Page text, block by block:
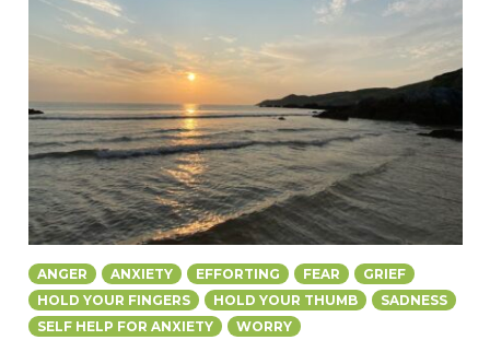
ANGER ANXIETY EFFORTING FEAR
GRIEF
HOLD YOUR FINGERS
HOLD YOUR THUMB
SADNESS
SELF HELP FOR ANXIETY
WORRY